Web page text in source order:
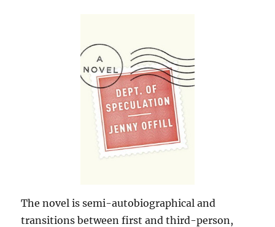
The novel is semi-autobiographical and
transitions between first and third-person,